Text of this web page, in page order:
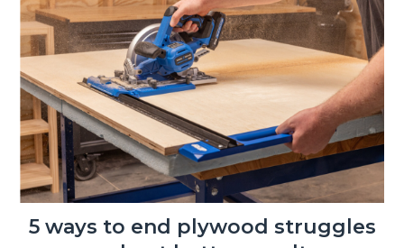
5 ways to end plywood struggles